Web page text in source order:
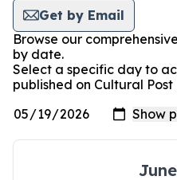
Get by Email
Browse our
by date.
Select a specific day to
published on Cultural